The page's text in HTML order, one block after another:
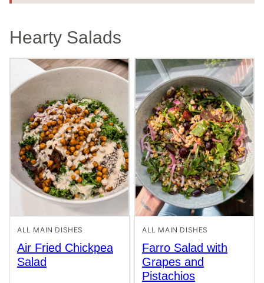
Hearty Salads
ALL MAIN DISHES
Air Fried Chickpea
Salad
ALL MAIN DISHES
Farro Salad with
Grapes and
Pistachios